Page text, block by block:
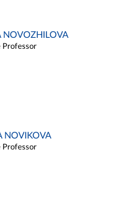
NOVOZHILOVA
Professor
NOVIKOVA
Professor